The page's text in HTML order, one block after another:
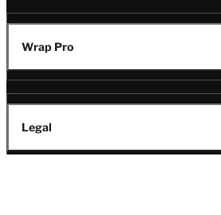
Wrap Pro
Legal